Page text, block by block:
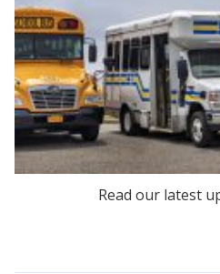
Read our latest